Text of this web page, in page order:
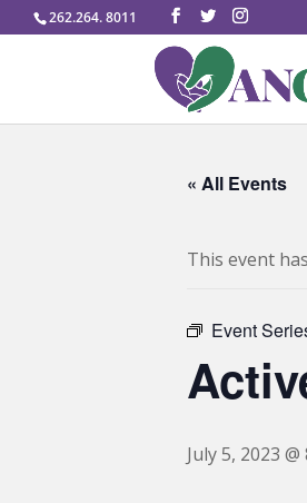
262.264. 8011
« All Events
This event
Event
July 5, 2023